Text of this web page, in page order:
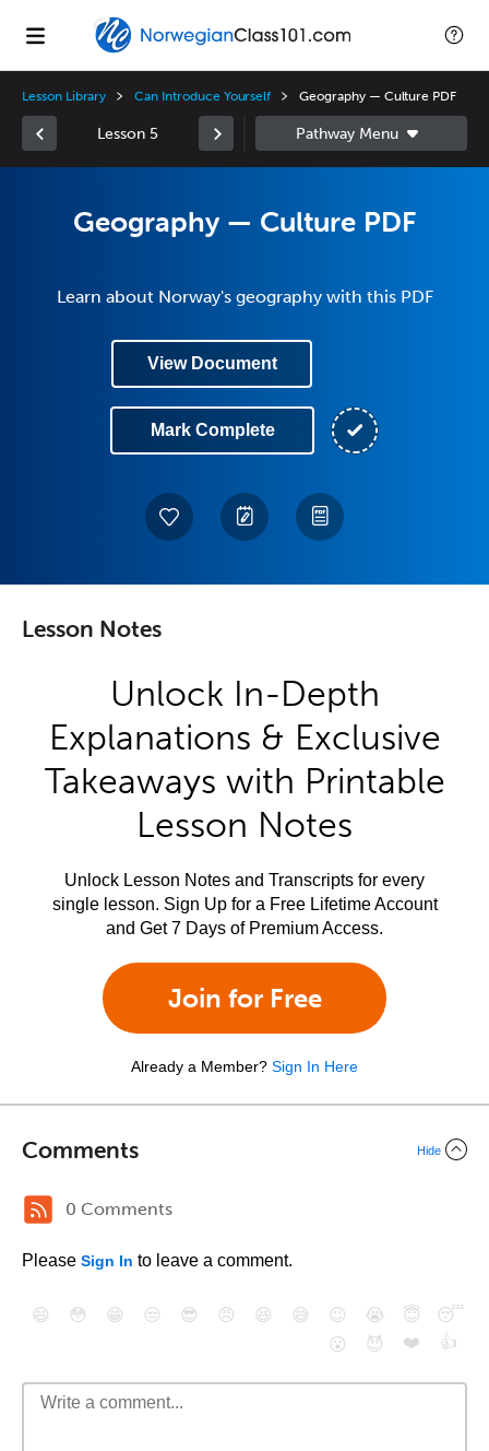
Lesson Library Can Introduce Yourself Geography — Culture PDF
Lesson 5
Geography — Culture PDF
Learn about Norway's geography with this PDF
View Document
Mark Complete
Lesson Notes
Unlock In-Depth
Explanations & Exclusive
Takeaways with Printable
Lesson Notes
Unlock Lesson Notes and Transcripts for every
single lesson. Sign Up for a Free Lifetime Account
and Get 7 Days of Premium Access.
Join for Free
Already a Member? Sign In Here
Comments Hide
0 Comments
Please Sign In to leave a comment.
😄 😳 😁 😒 😎 😠 😆 😅 😉 😭 😇
😴
😮
😈 ❤️ 👍